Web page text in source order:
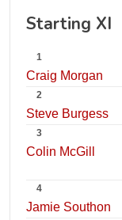
Starting XI
1
Craig Morgan
2
Steve Burgess
3
Colin McGill
4
Jamie Southon